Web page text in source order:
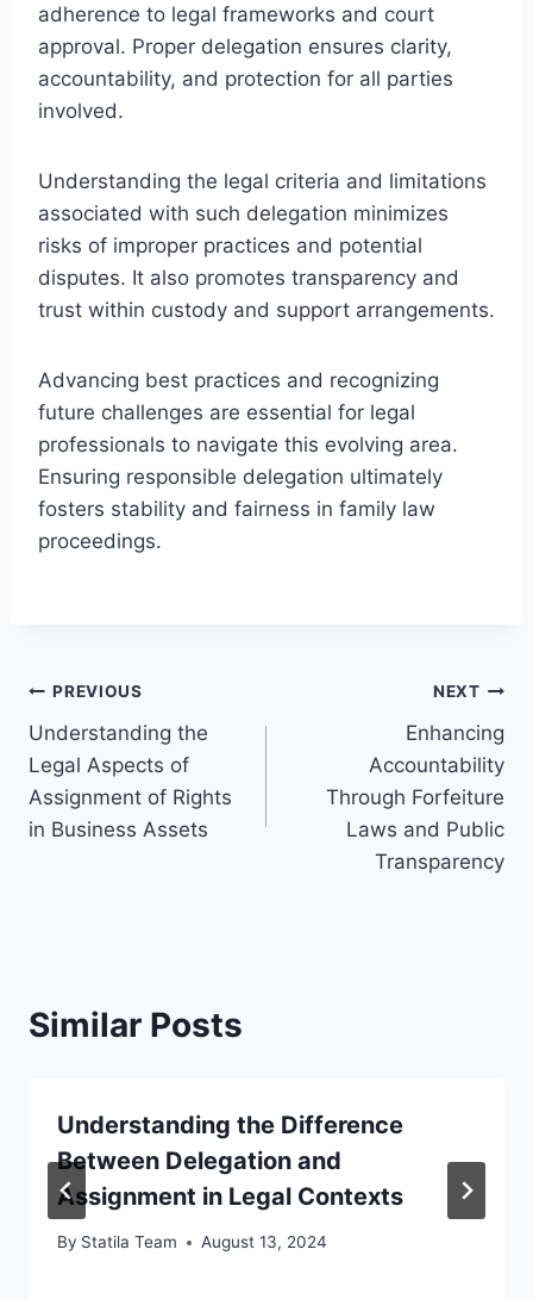
adherence to legal frameworks and court
approval. Proper delegation ensures clarity,
accountability, and protection for all parties
involved.
Understanding the legal criteria and limitations
associated with such delegation minimizes
risks of improper practices and potential
disputes. It also promotes transparency and
trust within custody and support arrangements.
Advancing best practices and recognizing
future challenges are essential for legal
professionals to navigate this evolving area.
Ensuring responsible delegation ultimately
fosters stability and fairness in family law
proceedings.
Post
navigation
PREVIOUS
Understanding the
Legal Aspects of
Assignment of Rights
in Business Assets
NEXT
Enhancing
Accountability
Through Forfeiture
Laws and Public
Transparency
Similar Posts
Understanding the Difference
Between Delegation and
Assignment in Legal Contexts
By Statila Team August 13, 2024